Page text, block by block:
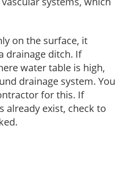
on the surface, it
drainage ditch. If
water table is high,
drainage system. You
for this. If
already exist, check to